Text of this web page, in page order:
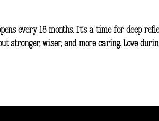
every 18 months. It’s a time for deep
stronger, wiser, and more caring. Love